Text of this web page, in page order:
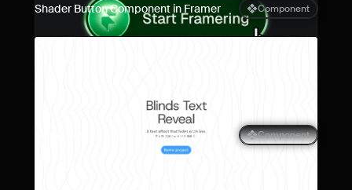
Shader Button Component in Framer Component
Blinds Text Reveal Component for
Component